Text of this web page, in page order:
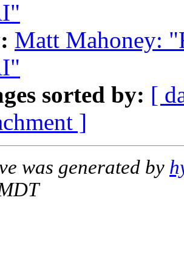
Matt Mahoney:
sorted by: [
]
was generated by